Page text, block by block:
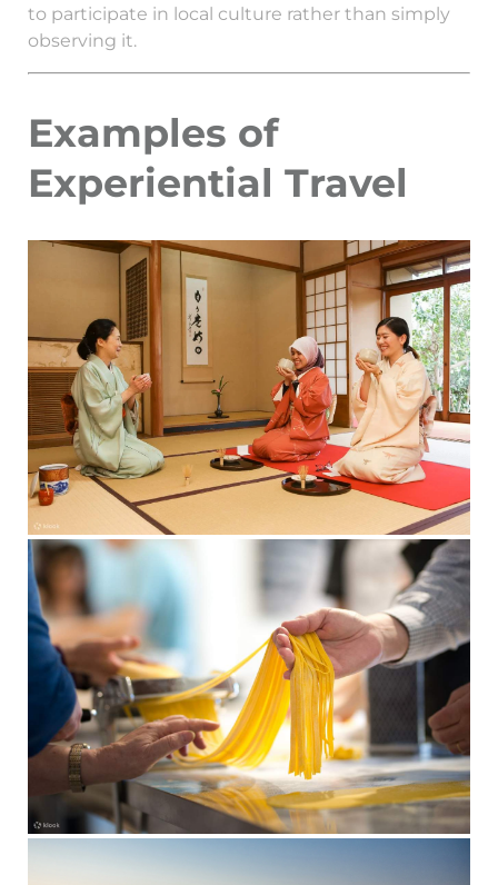
to participate in local culture rather than simply
observing it.
Examples of
Experiential Travel